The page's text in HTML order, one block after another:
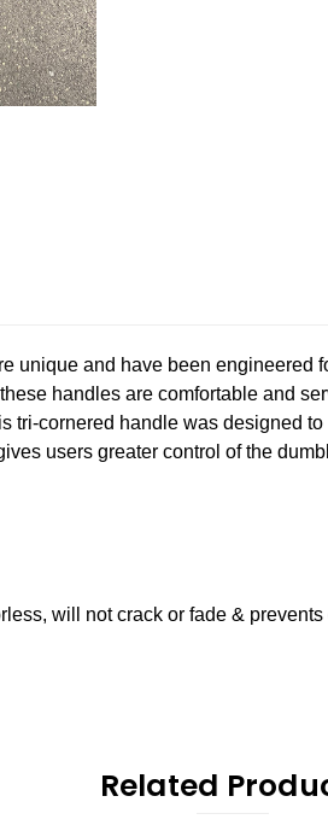
unique and have been engineered
handles are comfortable and
tri-cornered handle was designed
users greater control of the
will not crack or fade &
Related